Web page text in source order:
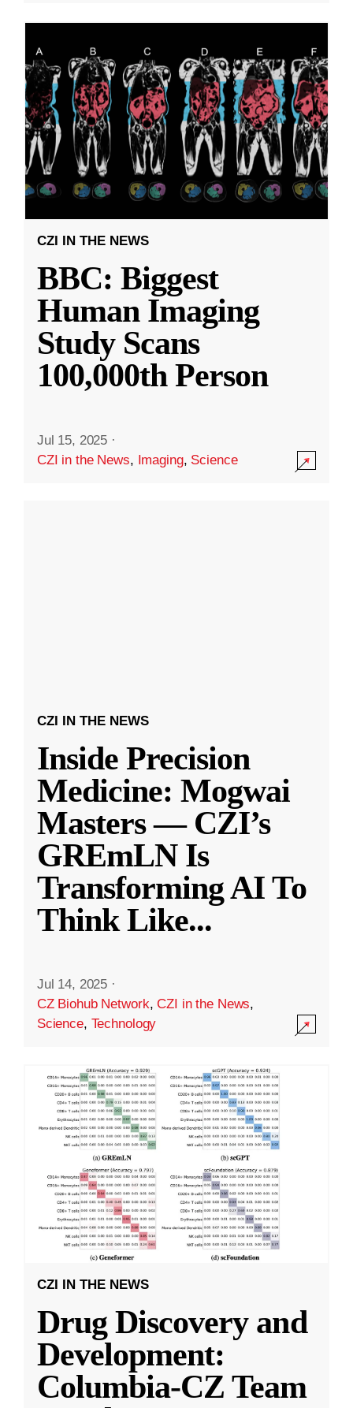
CZI IN THE NEWS
BBC: Biggest
Human Imaging
Study Scans
100,000th Person
Jul 15, 2025 ·
CZI in the News, Imaging, Science
CZI IN THE NEWS
Inside Precision
Medicine: Mogwai
Masters — CZI’s
GREmLN Is
Transforming AI To
Think Like...
Jul 14, 2025 ·
CZ Biohub Network,CZI in the News,
Science, Technology
CZI IN THE NEWS
Drug Discovery and
Development:
Columbia-CZ Team